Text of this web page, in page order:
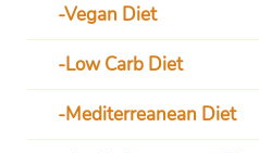
Vegan Diet
Low Carb Diet
Mediterreanean Diet